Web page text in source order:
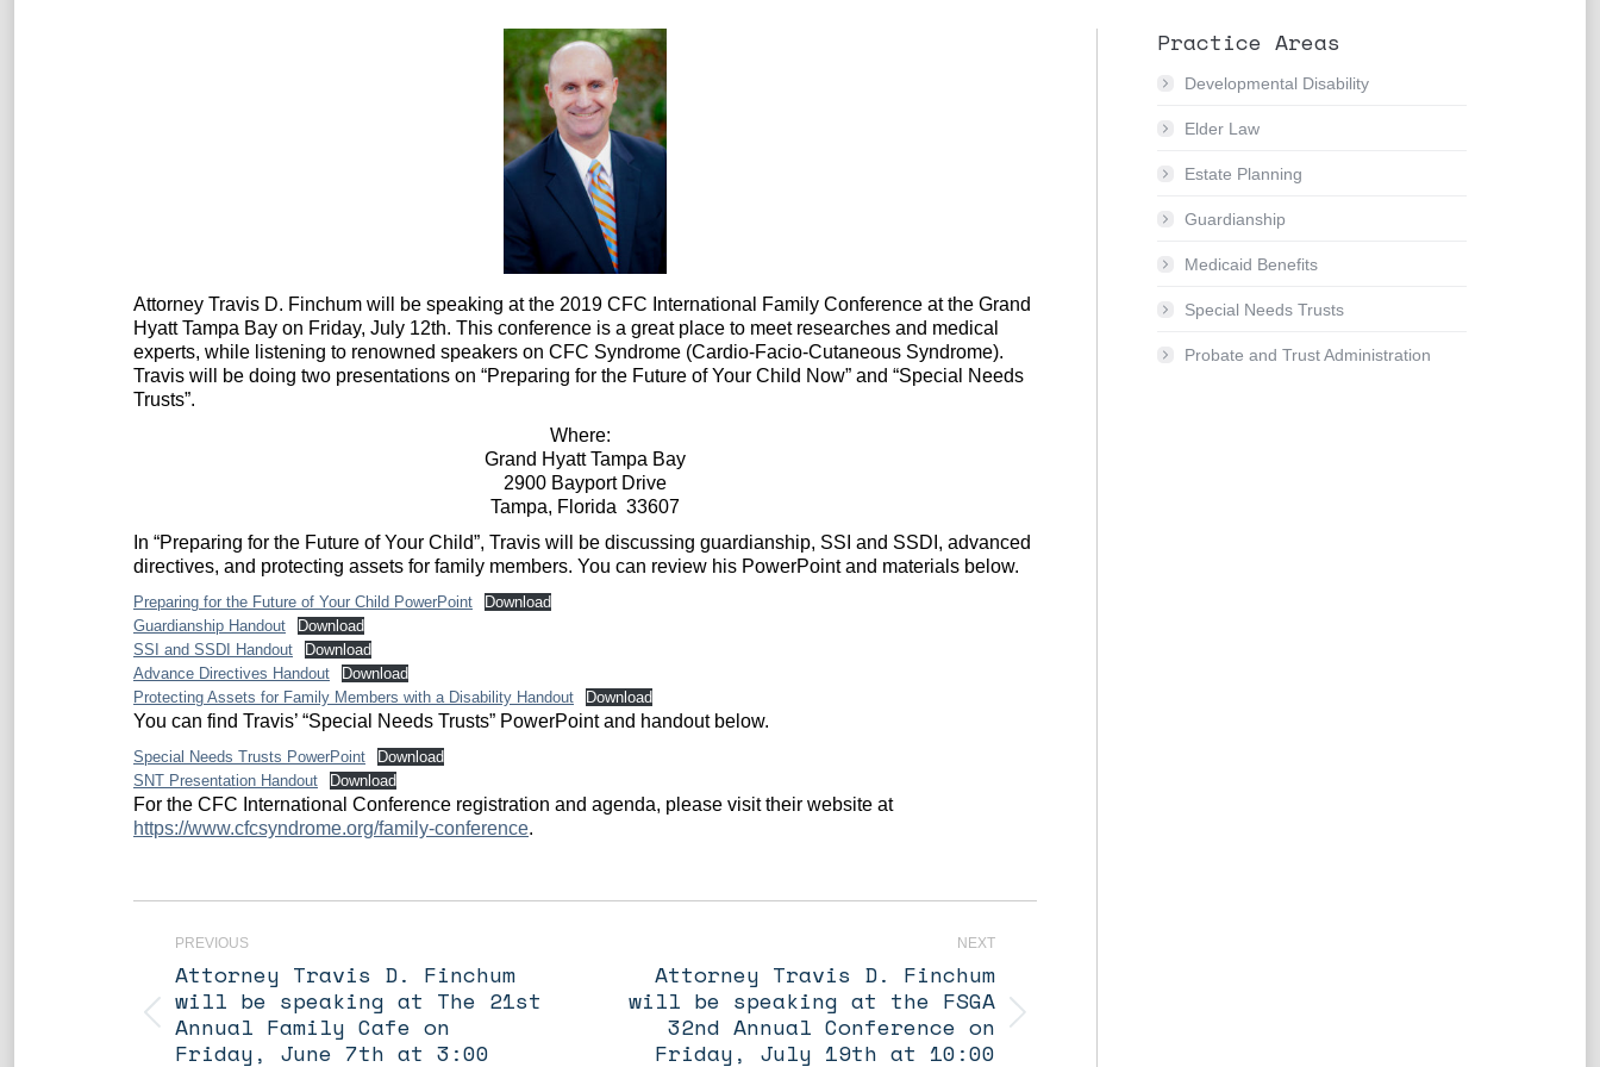
Attorney Travis D. Finchum will be speaking at the 2019 CFC International Family Conference at the Grand
Hyatt Tampa Bay on Friday, July 12th. This conference is a great place to meet researches and medical
experts, while listening to renowned speakers on CFC Syndrome (Cardio-Facio-Cutaneous Syndrome).
Travis will be doing two presentations on “Preparing for the Future of Your Child Now” and “Special Needs
Trusts”.
Where:
Grand Hyatt Tampa Bay
2900 Bayport Drive
Tampa, Florida 33607
In “Preparing for the Future of Your Child”, Travis will be discussing guardianship, SSI and SSDI, advanced
directives, and protecting assets for family members. You can review his PowerPoint and materials below.
Preparing for the Future of Your Child PowerPoint
Download
Guardianship Handout
Download
SSI and SSDI Handout
Download
Advance Directives Handout
Download
Protecting Assets for Family Members with a Disability Handout
Download
You can find Travis’ “Special Needs Trusts” PowerPoint and handout below.
Special Needs Trusts PowerPoint
Download
SNT Presentation Handout
Download
For the CFC International Conference registration and agenda, please visit their website at
https://www.cfcsyndrome.org/family-conference.
Post
navigation
PREVIOUS
Previous
post:
Attorney Travis D. Finchum
will be speaking at The 21st
Annual Family Cafe on
Friday, June 7th at 3:00
NEXT
post:
Attorney Travis D. Finchum
will be speaking at the FSGA
32nd Annual Conference on
Friday, July 19th at 10:00
Practice Areas
Developmental Disability
Elder Law
Estate Planning
Guardianship
Medicaid Benefits
Special Needs Trusts
Probate and Trust Administration